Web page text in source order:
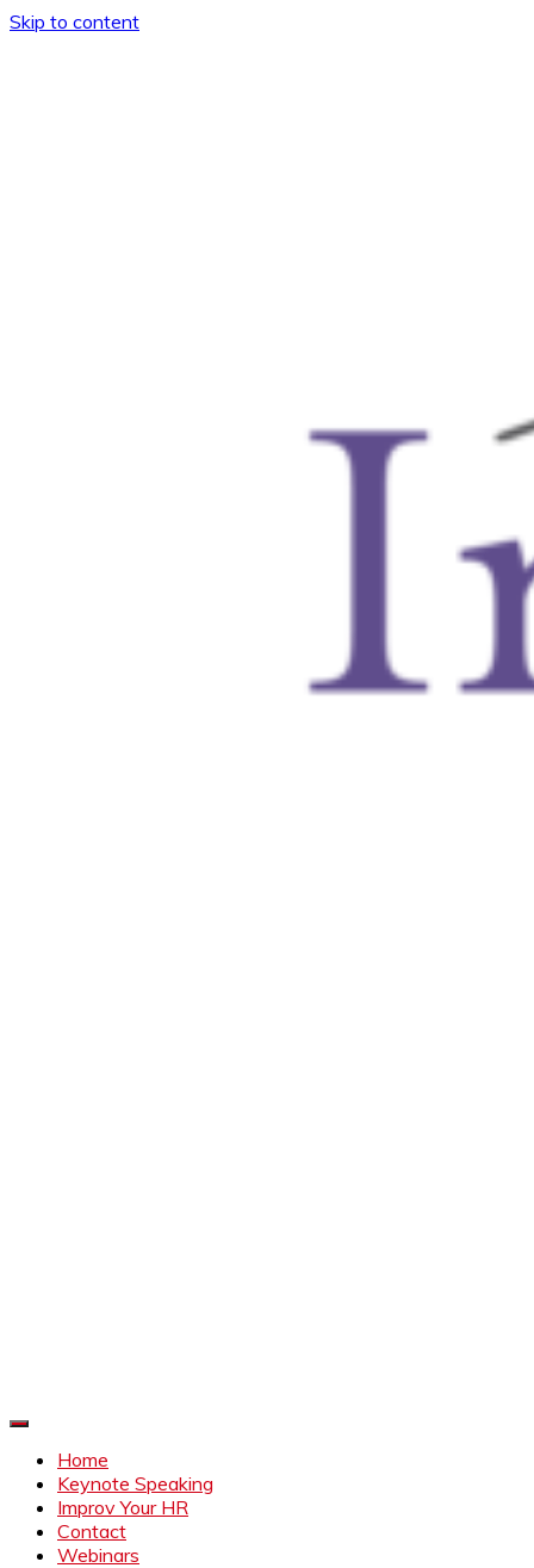
Skip to content
Home
Keynote Speaking
Improv Your HR
Contact
Webinars